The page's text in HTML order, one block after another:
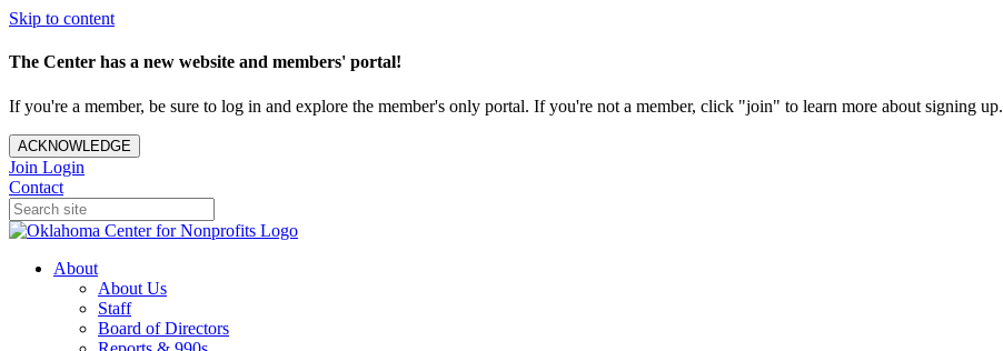
Skip to content
The Center has a new website and members' portal!
If you're a member, be sure to log in and explore the member's only portal. If you're not a member, click "join" to learn more about signing up.
ACKNOWLEDGE
Join Login
Contact
About
About Us
Staff
Board of Directors